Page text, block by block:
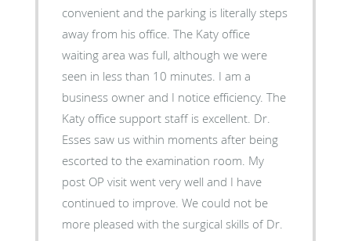
convenient and the parking is literally steps
away from his office. The Katy office
waiting area was full, although we were
seen in less than 10 minutes. I am a
business owner and I notice efficiency. The
Katy office support staff is excellent. Dr.
Esses saw us within moments after being
escorted to the examination room. My
post OP visit went very well and I have
continued to improve. We could not be
more pleased with the surgical skills of Dr.